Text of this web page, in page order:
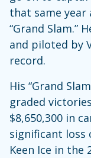
that same year
“Grand Slam.”
and piloted by
record.
His “Grand
graded
$8,650,300 in
significant loss
Keen Ice in the